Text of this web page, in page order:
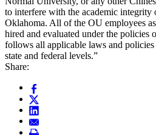
to interfere with the academic
Oklahoma. All of the OU employees
hired and evaluated under the
follows all applicable laws and
state and federal levels.”
Share: